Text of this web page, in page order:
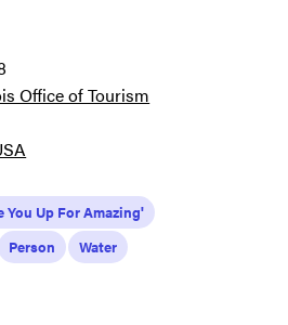
Office of Tourism
You Up For Amazing'
Person
Water